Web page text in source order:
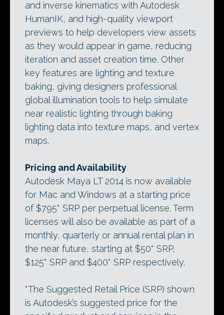
and inverse kinematics with Autodesk
HumanIK, and high-quality viewport
previews to help developers view assets
as they would appear in game, reducing
iteration and asset creation time. Other
key features are lighting and texture
baking, giving designers professional
global illumination tools to help simulate
near realistic lighting through baking
lighting data into texture maps, and vertex
maps.
Pricing and Availability
Autodesk Maya LT 2014 is now available
for Mac and Windows at a starting price
of $795* SRP per perpetual license. Term
licenses will also be available as part of a
monthly, quarterly or annual rental plan in
the near future, starting at $50* SRP,
$125* SRP and $400* SRP respectively.
*The Suggested Retail Price (SRP) shown
is Autodesk’s suggested price for the